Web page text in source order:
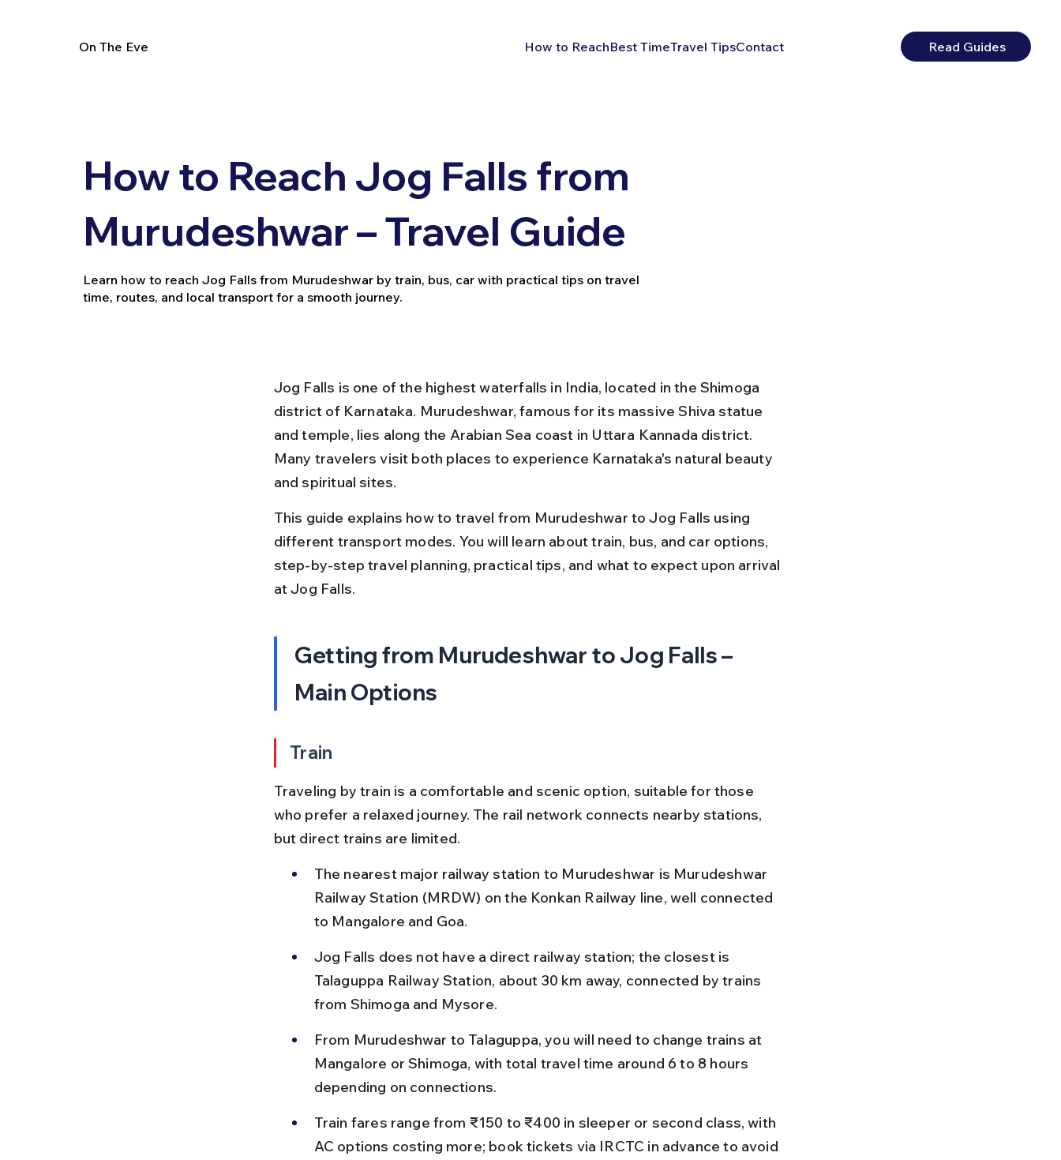
On The Eve How to ReachBest TimeTravel TipsContact Read Guides
How to Reach Jog Falls from
Murudeshwar – Travel Guide
Learn how to reach Jog Falls from Murudeshwar by train, bus, car with practical tips on travel
time, routes, and local transport for a smooth journey.
Jog Falls is one of the highest waterfalls in India, located in the Shimoga
district of Karnataka. Murudeshwar, famous for its massive Shiva statue
and temple, lies along the Arabian Sea coast in Uttara Kannada district.
Many travelers visit both places to experience Karnataka's natural beauty
and spiritual sites.
This guide explains how to travel from Murudeshwar to Jog Falls using
different transport modes. You will learn about train, bus, and car options,
step-by-step travel planning, practical tips, and what to expect upon arrival
at Jog Falls.
Getting from Murudeshwar to Jog Falls –
Main Options
Train
Traveling by train is a comfortable and scenic option, suitable for those
who prefer a relaxed journey. The rail network connects nearby stations,
but direct trains are limited.
The nearest major railway station to Murudeshwar is Murudeshwar
Railway Station (MRDW) on the Konkan Railway line, well connected
to Mangalore and Goa.
Jog Falls does not have a direct railway station; the closest is
Talaguppa Railway Station, about 30 km away, connected by trains
from Shimoga and Mysore.
From Murudeshwar to Talaguppa, you will need to change trains at
Mangalore or Shimoga, with total travel time around 6 to 8 hours
depending on connections.
Train fares range from ₹150 to ₹400 in sleeper or second class, with
AC options costing more; book tickets via IRCTC in advance to avoid